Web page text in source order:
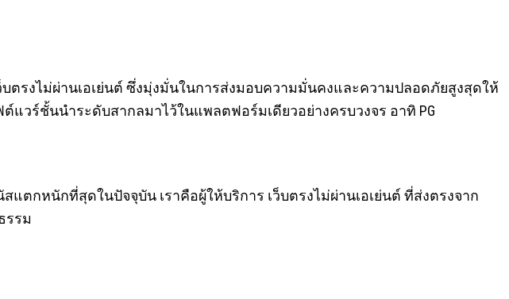
รงไม่ผ่านเอเย่นต์ ซึ่งมุ่งมั่นในการส่งมอบความมั่นคงและความปลอดภัยสูงสุดให้
ร์ชั้นนำระดับสากลมาไว้ในแพลตฟอร์มเดียวอย่างครบวงจร อาทิ PG
แตกหนักที่สุดในปัจจุบัน เราคือผู้ให้บริการ เว็บตรงไม่ผ่านเอเย่นต์ ที่ส่งตรงจาก
รรม